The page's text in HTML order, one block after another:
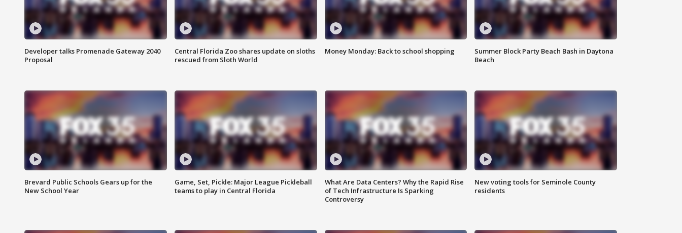
Developer talks Promenade Gateway 2040
Proposal
Central Florida Zoo shares update on sloths
rescued from Sloth World
Money Monday: Back to school shopping
Summer Block Party Beach Bash in Daytona
Beach
Brevard Public Schools Gears up for the
New School Year
Game, Set, Pickle: Major League Pickleball
teams to play in Central Florida
What Are Data Centers? Why the Rapid Rise
of Tech Infrastructure Is Sparking
Controversy
New voting tools for Seminole County
residents